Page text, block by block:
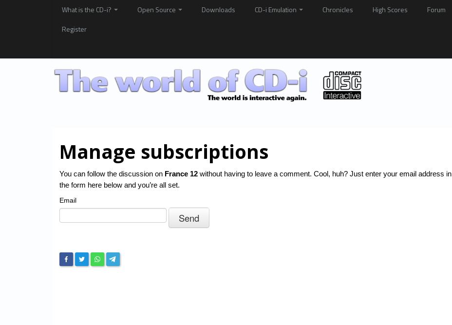
What is the CD-i? Open Source Downloads CD-i Emulation Chronicles High Scores Forum
Register
Manage subscriptions
You can follow the discussion on France 12 without having to leave a comment. Cool, huh? Just enter your email address in
the form here below and you’re all set.
Email